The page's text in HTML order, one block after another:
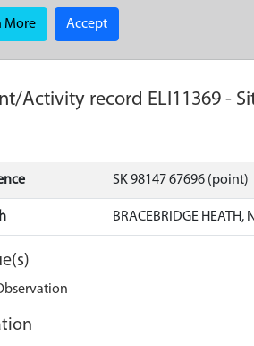
More Accept
Activity record ELI11369 -
SK 98147 67696 (point)
BRACEBRIDGE HEATH,